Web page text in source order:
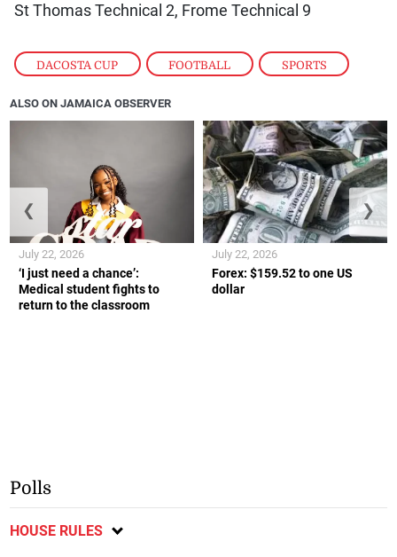
DACOSTA CUP , FOOTBALL , SPORTS
St Thomas Technical 2, Frome Technical 9
ALSO ON JAMAICA OBSERVER
‘I just need a chance’:
Medical student fights to
return to the classroom
July 22, 2026
Forex: $159.52 to one US
dollar
July 22, 2026
❮ ❯
Polls
HOUSE RULES